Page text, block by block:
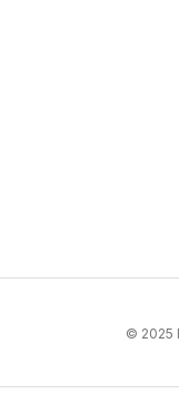
© 2025